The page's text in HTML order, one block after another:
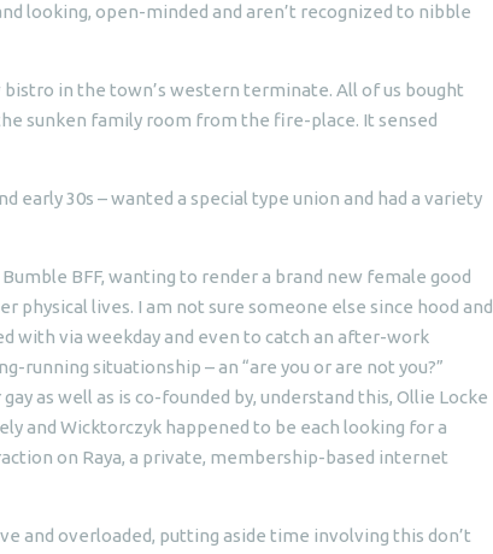
looking, open-minded and aren’t recognized to nibble
bistro in the town’s western terminate. All of us bought
sunken family room from the fire-place. It sensed
early 30s – wanted a special type union and had a variety
BFF, wanting to render a brand new female good
lives. I am not sure someone else since hood and
with via weekday and even to catch an after-work
running situationship – an “are you or are not you?”
as well as is co-founded by, understand this, Ollie Locke
and Wicktorczyk happened to be each looking for a
on Raya, a private, membership-based internet
and overloaded, putting aside time involving this don’t